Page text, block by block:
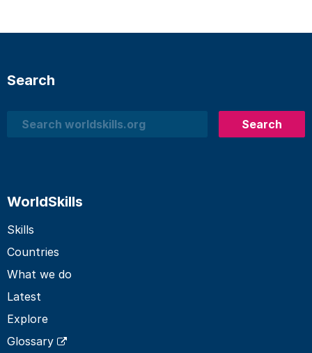
Search
Search
Search
WorldSkills
Skills
Countries
What we do
Latest
Explore
Glossary